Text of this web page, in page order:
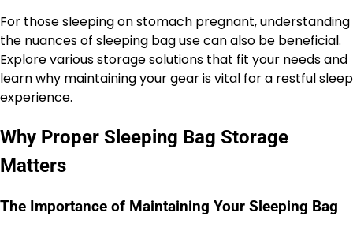
For those sleeping on stomach pregnant, understanding
the nuances of sleeping bag use can also be beneficial.
Explore various storage solutions that fit your needs and
learn why maintaining your gear is vital for a restful sleep
experience.
Why Proper Sleeping Bag Storage
Matters
The Importance of Maintaining Your Sleeping Bag